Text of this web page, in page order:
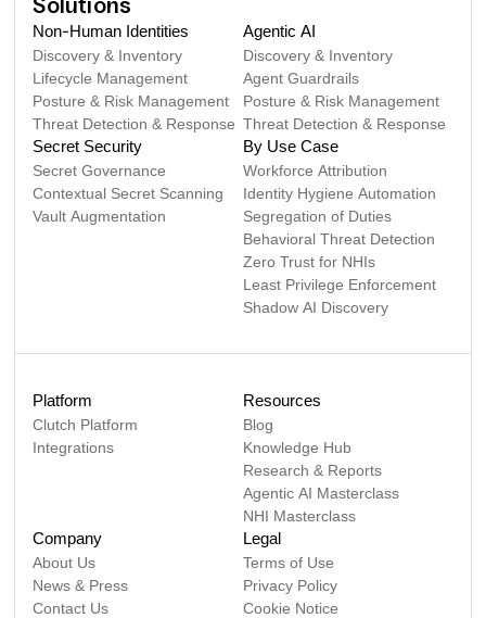
Solutions
Non-Human Identities
Discovery & Inventory
Lifecycle Management
Posture & Risk Management
Threat Detection & Response
Agentic AI
Discovery & Inventory
Agent Guardrails
Posture & Risk Management
Threat Detection & Response
Secret Security
Secret Governance
Contextual Secret Scanning
Vault Augmentation
By Use Case
Workforce Attribution
Identity Hygiene Automation
Segregation of Duties
Behavioral Threat Detection
Zero Trust for NHIs
Least Privilege Enforcement
Shadow AI Discovery
Platform
Clutch Platform
Integrations
Resources
Blog
Knowledge Hub
Research & Reports
Agentic AI Masterclass
NHI Masterclass
Company
About Us
News & Press
Contact Us
Legal
Terms of Use
Privacy Policy
Cookie Notice